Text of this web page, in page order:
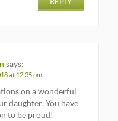
says:
at 12:35 pm
on a wonderful
daughter. You have
to be proud!